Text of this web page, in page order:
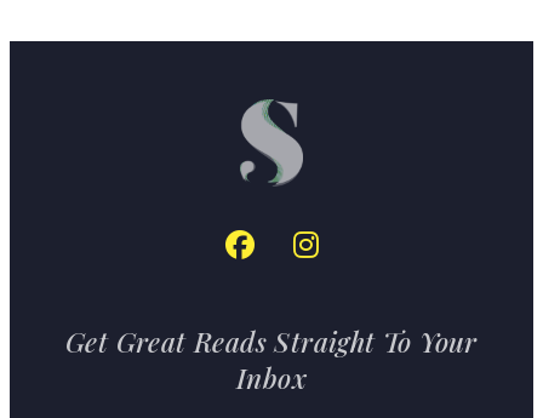
Get Great Reads Straight To Your
Inbox